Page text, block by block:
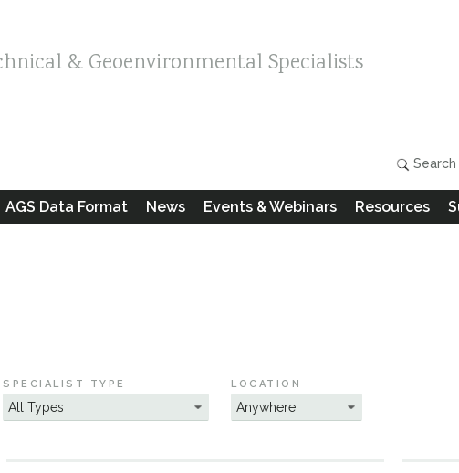
& Geoenvironmental Specialists
Search
AGS Data Format News Events & Webinars Resources
SPECIALIST TYPE LOCATION